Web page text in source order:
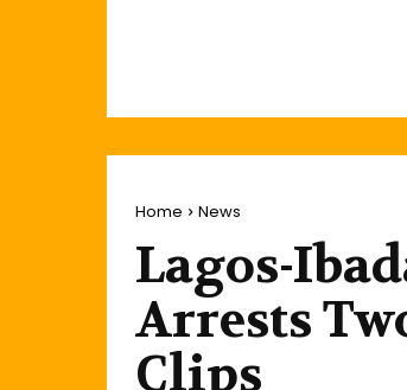
Home News
Lagos-
Arrests
Clips